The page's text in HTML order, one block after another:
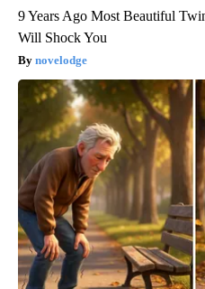
9 Years Ago Most Beautiful
Will Shock You
novelodge